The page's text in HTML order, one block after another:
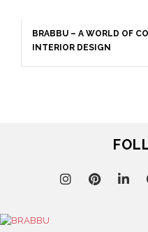
BRABBU – A WORLD OF
INTERIOR DESIGN